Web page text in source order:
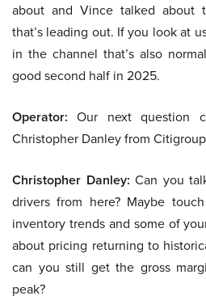
about and Vince talked about
that’s leading out. If you look at
in the channel that’s also
good second half in 2025.
Operator: Our next question
Christopher Danley from
Christopher Danley: Can you
drivers from here? Maybe
inventory trends and some of
about pricing returning to
can you still get the gross
peak?